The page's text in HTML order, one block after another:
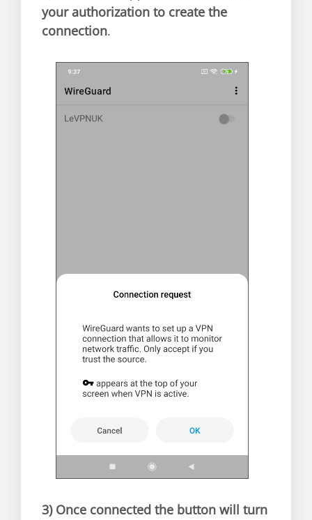
your authorization to create the
connection.
3) Once connected the button will turn